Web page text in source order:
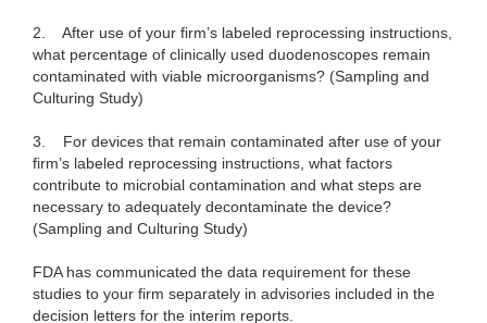
2.
After use of your firm’s labeled reprocessing instructions,
what percentage of clinically used duodenoscopes remain
contaminated with viable microorganisms? (Sampling and
Culturing Study)
3.
For devices that remain contaminated after use of your
firm’s labeled reprocessing instructions, what factors
contribute to microbial contamination and what steps are
necessary to adequately decontaminate the device?
(Sampling and Culturing Study)
FDA has communicated the data requirement for these
studies to your firm separately in advisories included in the
decision letters for the interim reports.